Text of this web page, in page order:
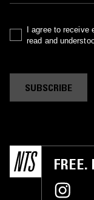
I agree to
read and
SUBSCRIBE
FREE.